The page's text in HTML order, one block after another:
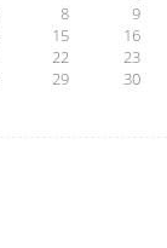
8
9
15
16
22
23
29
30